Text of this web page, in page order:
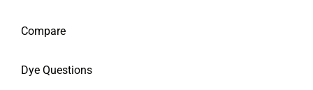
Compare
Dye Questions